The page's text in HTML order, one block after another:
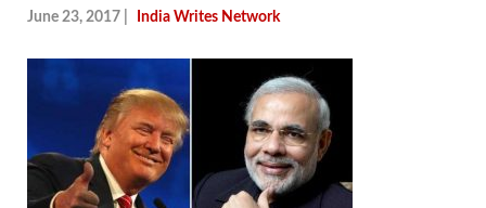
June 23, 2017 India Writes Network